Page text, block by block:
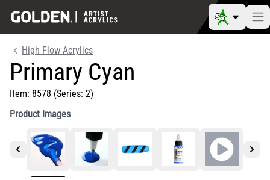
High Flow Acrylics
Primary Cyan
Item: 8578 (Series: 2)
Product Images